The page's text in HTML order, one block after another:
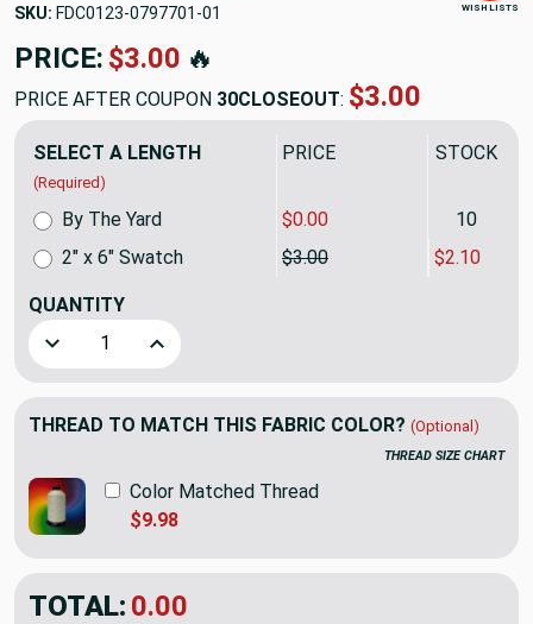
WISH LISTS
SKU: FDC0123-0797701-01
PRICE: $3.00 🔥
PRICE AFTER COUPON 30CLOSEOUT: $3.00
SELECT A LENGTH
(Required)
PRICE STOCK
By The Yard $0.00 10
2" x 6" Swatch
$3.00 $2.10
QUANTITY
Decrease Quantity of Swavelle Newcomer Chenille
Increase Quantity of Swavelle Newcomer
THREAD TO MATCH THIS FABRIC COLOR? (Optional)
THREAD SIZE CHART
Color Matched Thread
$9.98
TOTAL: 0.00